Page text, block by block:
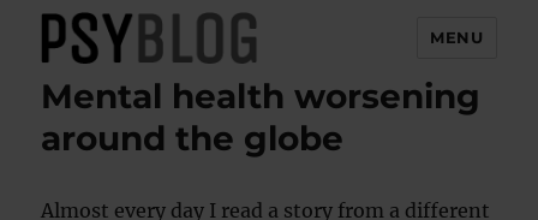
PsyBlog
MENU
Mental health worsening
around the globe
Almost every day I read a story from a different